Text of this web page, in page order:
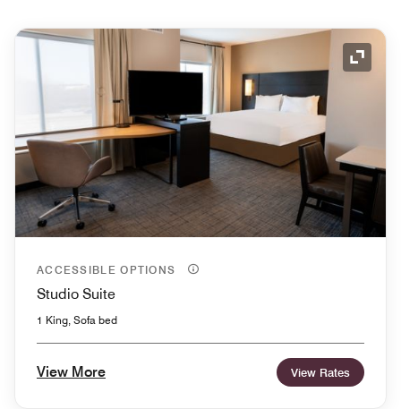
ACCESSIBLE OPTIONS
Studio Suite
1 King, Sofa bed
View More View Rates